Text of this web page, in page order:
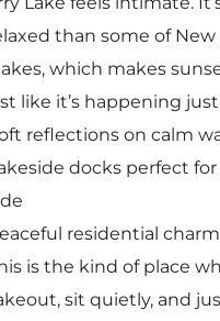
than some of New
which makes
like it’s happening just
reflections on calm
docks perfect
residential charm
is the kind of place
sit quietly, and